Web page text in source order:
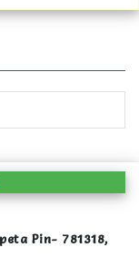
Pin- 781318,